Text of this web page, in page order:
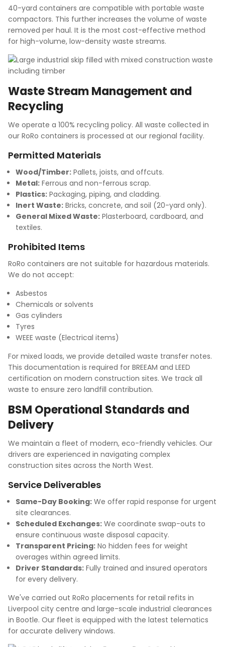
40-yard containers are compatible with portable waste
compactors. This further increases the volume of waste
removed per haul. It is the most cost-effective method
for high-volume, low-density waste streams.
Waste Stream Management and
Recycling
We operate a 100% recycling policy. All waste collected in
our RoRo containers is processed at our regional facility.
Permitted Materials
Wood/Timber: Pallets, joists, and offcuts.
Metal: Ferrous and non-ferrous scrap.
Plastics: Packaging, piping, and cladding.
Inert Waste: Bricks, concrete, and soil (20-yard only).
General Mixed Waste: Plasterboard, cardboard, and
textiles.
Prohibited Items
RoRo containers are not suitable for hazardous materials.
We do not accept:
Asbestos
Chemicals or solvents
Gas cylinders
Tyres
WEEE waste (Electrical items)
For mixed loads, we provide detailed waste transfer notes.
This documentation is required for BREEAM and LEED
certification on modern construction sites. We track all
waste to ensure zero landfill contribution.
BSM Operational Standards and
Delivery
We maintain a fleet of modern, eco-friendly vehicles. Our
drivers are experienced in navigating complex
construction sites across the North West.
Service Deliverables
Same-Day Booking: We offer rapid response for urgent
site clearances.
Scheduled Exchanges: We coordinate swap-outs to
ensure continuous waste disposal capacity.
Transparent Pricing: No hidden fees for weight
overages within agreed limits.
Driver Standards: Fully trained and insured operators
for every delivery.
We've carried out RoRo placements for retail refits in
Liverpool city centre and large-scale industrial clearances
in Bootle. Our fleet is equipped with the latest telematics
for accurate delivery windows.